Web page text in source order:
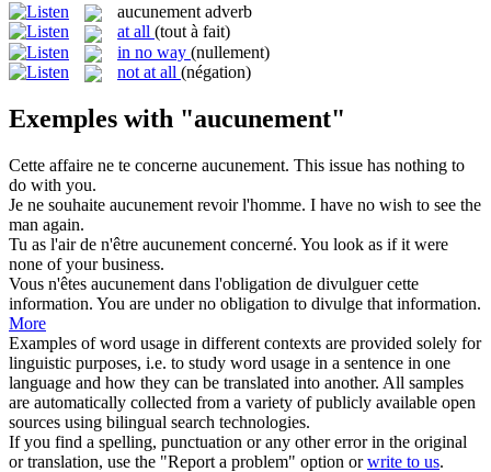
aucunement adverb
at all (tout à fait)
in no way (nullement)
not at all (négation)
Exemples with "aucunement"
Cette affaire ne te concerne aucunement. This issue has nothing to
do with you.
Je ne souhaite aucunement revoir l'homme. I have no wish to see the
man again.
Tu as l'air de n'être aucunement concerné. You look as if it were
none of your business.
Vous n'êtes aucunement dans l'obligation de divulguer cette
information. You are under no obligation to divulge that information.
More
Examples of word usage in different contexts are provided solely for
linguistic purposes, i.e. to study word usage in a sentence in one
language and how they can be translated into another. All samples
are automatically collected from a variety of publicly available open
sources using bilingual search technologies.
If you find a spelling, punctuation or any other error in the original
or translation, use the "Report a problem" option orwrite to us.